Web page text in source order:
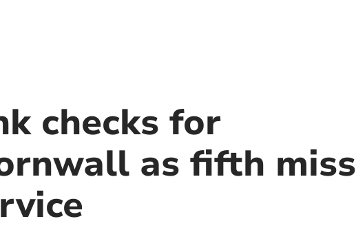
checks for
as fifth miss